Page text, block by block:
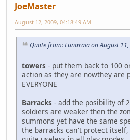
JoeMaster
August 12, 2009, 04:18:49 AM
Quote from: Lunaraia on August
towers - put them back to 100
action as they are nowthey are
EVERYONE
Barracks - add the posibility of
soldiers are weaker then the
summons yet have the same
the barracks can't protect